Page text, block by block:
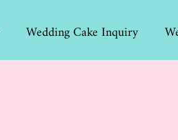
Wedding Cake Inquiry